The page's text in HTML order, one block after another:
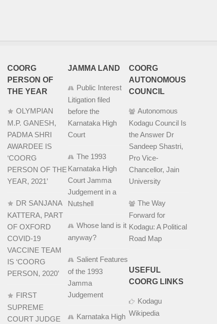
COORG
PERSON OF
THE YEAR
OLYMPIAN
M.P. GANESH,
PADMA SHRI
AWARDEE IS
‘COORG
PERSON OF THE
YEAR, 2021’
DR SANJANA
KATTERA, PART
OF OXFORD
COVID-19
VACCINE TEAM
IS ‘COORG
PERSON, 2020’
FIRST
SUPREME
COURT JUDGE
JAMMA LAND
Public Interest
Litigation filed
before the
Karnataka High
Court
The 1993
Karnataka High
Court Jamma
Judgement in a
Nutshell
Whose land is it
anyway?
Salient Features
of the 1993
Jamma
Judgement
Karnataka High
COORG
AUTONOMOUS
COUNCIL
Autonomous
Kodagu Council Is
the Answer Dr
Sandeep Shastri,
Pro Vice-
Chancellor, Jain
University
The Way
Forward for
Kodagu: A Political
Road Map
USEFUL
COORG LINKS
Kodagu
Wikipedia